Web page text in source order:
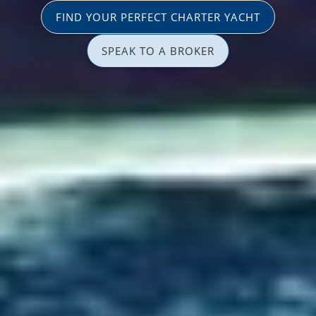
FIND YOUR PERFECT CHARTER YACHT
SPEAK TO A BROKER